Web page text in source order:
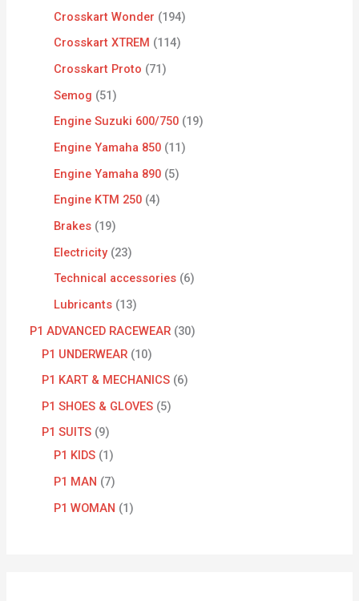
Crosskart Wonder
194
Crosskart XTREM
114
Crosskart Proto
71
Semog
51
Engine Suzuki 600/750 19
Engine Yamaha 850 11
Engine Yamaha 890 5
Engine KTM 250 4
Brakes 19
Electricity 23
Technical accessories 6
Lubricants 13
P1 ADVANCED RACEWEAR 30
P1 UNDERWEAR 10
P1 KART & MECHANICS 6
P1 SHOES & GLOVES 5
P1 SUITS 9
P1 KIDS 1
P1 MAN
7
P1 WOMAN
1